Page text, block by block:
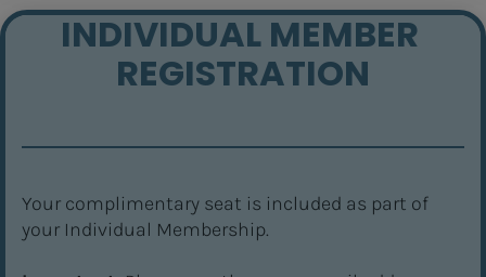
INDIVIDUAL MEMBER
REGISTRATION
Your complimentary seat is included as part of
your Individual Membership.